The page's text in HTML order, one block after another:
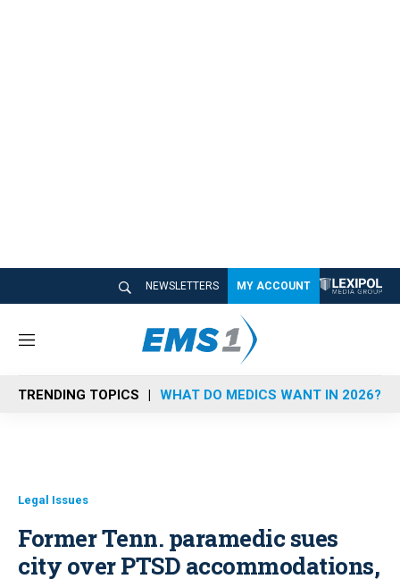
NEWSLETTERS MY ACCOUNT
M
n
u
TRENDING TOPICS WHAT DO MEDICS WANT IN 2026?
Legal Issues
Former Tenn. paramedic sues
city over PTSD accommodations,